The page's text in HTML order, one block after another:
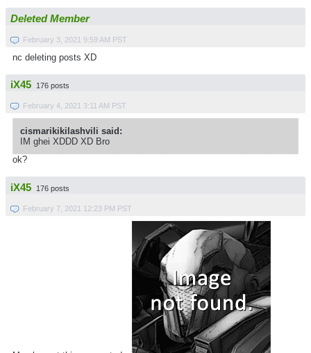
Deleted Member
February 3, 2021 9:59 AM PST
nc deleting posts XD
iX45 176 posts
February 4, 2021 3:11 AM PST
cismarikikilashvili said:
IM ghei XDDD XD Bro
ok?
iX45 176 posts
February 7, 2021 12:23 PM PST